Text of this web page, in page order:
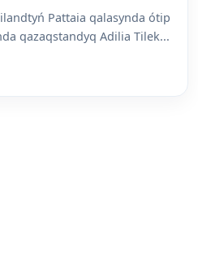
Pattaia qalasynda ótip
qazaqstandyq Adilia Tilek...